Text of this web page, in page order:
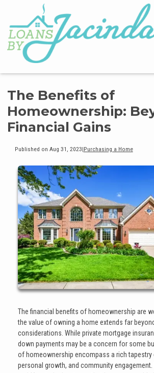
The Benefits of
Homeownership:
Financial Gains
Published on Aug 31, 2023|Purchasing a Home
The financial benefits of homeownership are
the value of owning a home extends far
considerations. While private mortgage
down payments may be a concern for some
of homeownership encompass a rich tapestry
personal growth, and community engagement.